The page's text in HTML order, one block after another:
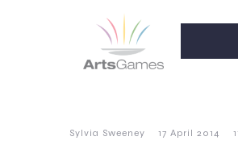
Sylvia Sweeney 17 April 2014